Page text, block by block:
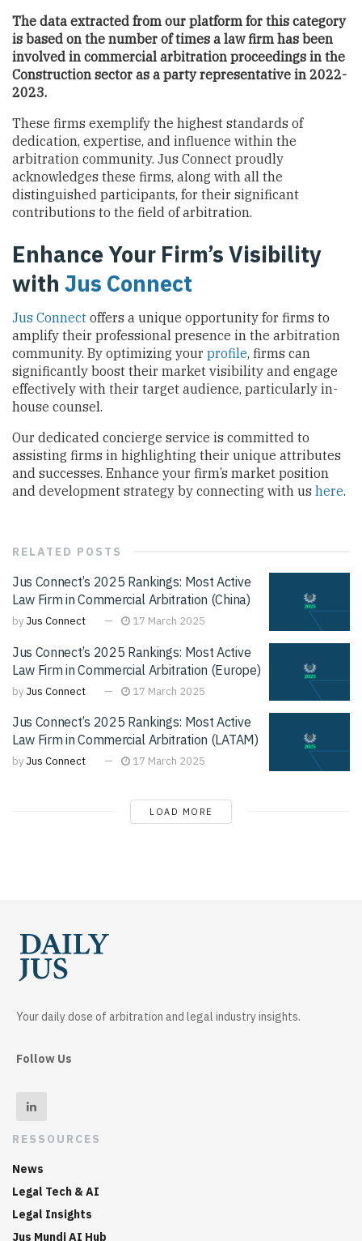
The data extracted from our platform for this category
is based on the number of times a law firm has been
involved in commercial arbitration proceedings in the
Construction sector as a party representative in 2022-
2023.
These firms exemplify the highest standards of
dedication, expertise, and influence within the
arbitration community. Jus Connect proudly
acknowledges these firms, along with all the
distinguished participants, for their significant
contributions to the field of arbitration.
Enhance Your Firm’s Visibility
with Jus Connect
Jus Connect offers a unique opportunity for firms to
amplify their professional presence in the arbitration
community. By optimizing your profile, firms can
significantly boost their market visibility and engage
effectively with their target audience, particularly in-
house counsel.
Our dedicated concierge service is committed to
assisting firms in highlighting their unique attributes
and successes. Enhance your firm’s market position
and development strategy by connecting with us here.
RELATED POSTS
Jus Connect’s 2025 Rankings: Most Active
Law Firm in Commercial Arbitration (China)
by Jus Connect 17 March 2025
Jus Connect’s 2025 Rankings: Most Active
Law Firm in Commercial Arbitration (Europe)
by Jus Connect 17 March 2025
Jus Connect’s 2025 Rankings: Most Active
Law Firm in Commercial Arbitration (LATAM)
by Jus Connect 17 March 2025
LOAD MORE
Your daily dose of arbitration and legal industry insights.
Follow Us
RESSOURCES
News
Legal Tech & AI
Legal Insights
Jus Mundi AI Hub